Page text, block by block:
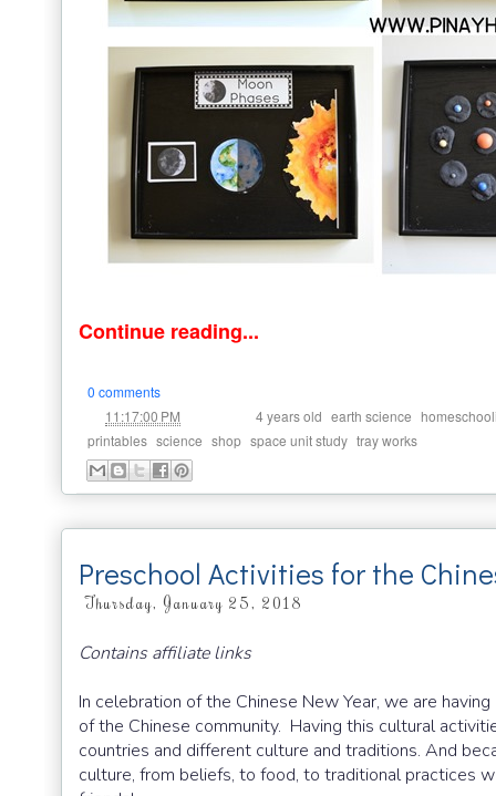
Continue reading...
0 comments
11:17:00 PM 4 years old earth science
printables science shop space unit study tray works
Preschool Activities for the
Thursday, January 25, 2018
Contains affiliate links
In celebration of the Chinese New Year, we are
of the Chinese community. Having this cultural
countries and different culture and traditions. And
culture, from beliefs, to food, to traditional practices